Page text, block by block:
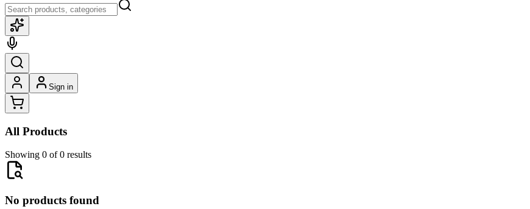
Sign in
All Products
Showing 0 of 0 results
No products found